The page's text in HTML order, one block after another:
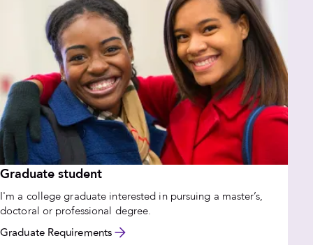
Graduate student
I'm a college graduate interested in pursuing a master’s,
doctoral or professional degree.
Graduate Requirements